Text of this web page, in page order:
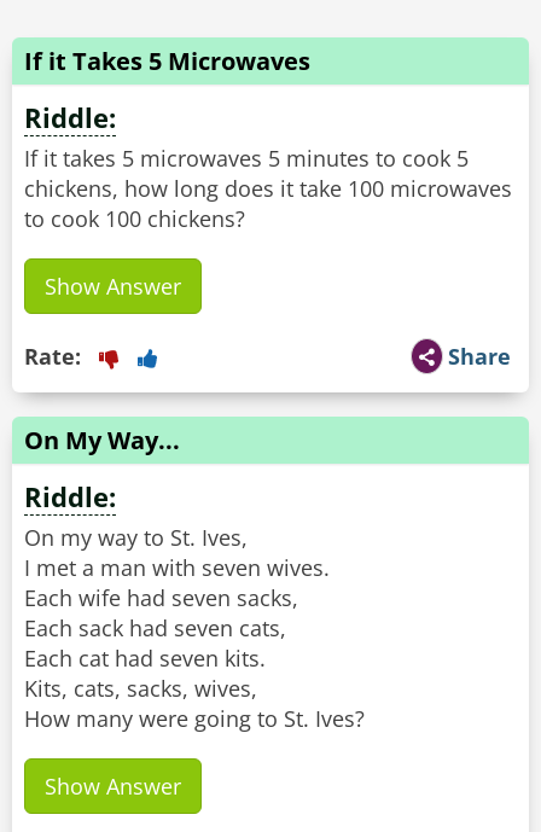
If it Takes 5 Microwaves
Riddle:
If it takes 5 microwaves 5 minutes to cook 5
chickens, how long does it take 100 microwaves
to cook 100 chickens?
Show Answer
Share
Rate:
On My Way...
Riddle:
On my way to St. Ives,
I met a man with seven wives.
Each wife had seven sacks,
Each sack had seven cats,
Each cat had seven kits.
Kits, cats, sacks, wives,
How many were going to St. Ives?
Show Answer